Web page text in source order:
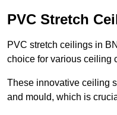
PVC Stretch
PVC stretch ceilings in
choice for various ceiling
These innovative ceiling
and mould, which is